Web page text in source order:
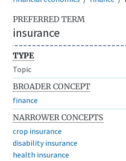
PREFERRED TERM
insurance
TYPE
Topic
BROADER CONCEPT
finance
NARROWER CONCEPTS
crop insurance
disability insurance
health insurance